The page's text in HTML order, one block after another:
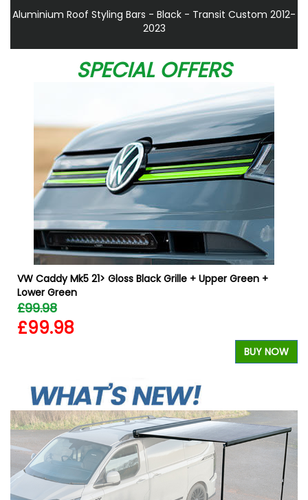
Aluminium Roof Styling Bars - Black - Transit Custom 2012-
2023
SPECIAL OFFERS
VW Caddy Mk5 21> Gloss Black Grille + Upper Green +
Lower Green
£99.98
£99.98
BUY NOW